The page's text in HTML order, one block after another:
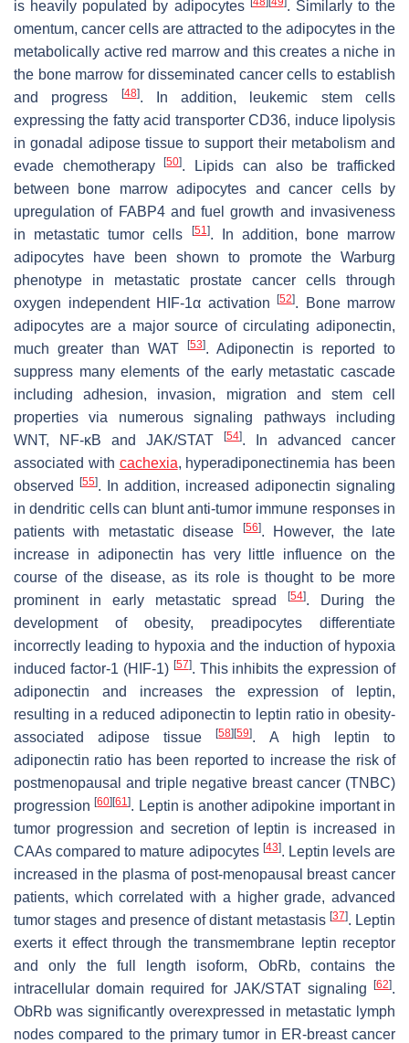
is heavily populated by adipocytes
. Similarly to the
omentum, cancer cells are attracted to the adipocytes in the
metabolically active red marrow and this creates a niche in
the bone marrow for disseminated cancer cells to establish
and progress
[48]. In addition, leukemic stem cells
expressing the fatty acid transporter CD36, induce lipolysis
in gonadal adipose tissue to support their metabolism and
evade chemotherapy[50]. Lipids can also be trafficked
between bone marrow adipocytes and cancer cells by
upregulation of FABP4 and fuel growth and invasiveness
in metastatic tumor cells
[51]. In addition, bone marrow
adipocytes have been shown to promote the Warburg
phenotype in metastatic prostate cancer cells through
oxygen independent HIF-1α activation
[52]. Bone marrow
adipocytes are a major source of circulating adiponectin,
much greater than WAT
[53]. Adiponectin is reported to
suppress many elements of the early metastatic cascade
including adhesion, invasion, migration and stem cell
properties via numerous signaling pathways including
WNT, NF-κB and JAK/STAT
[54]. In advanced cancer
associated with cachexia, hyperadiponectinemia has been
observed
[55]. In addition, increased adiponectin signaling
in dendritic cells can blunt anti-tumor immune responses in
patients with metastatic disease
[56]. However, the late
increase in adiponectin has very little influence on the
course of the disease, as its role is thought to be more
prominent in early metastatic spread
[54]. During the
development of obesity, preadipocytes differentiate
incorrectly leading to hypoxia and the induction of hypoxia
induced factor-1 (HIF-1) [57]. This inhibits the expression of
adiponectin and increases the expression of leptin,
resulting in a reduced adiponectin to leptin ratio in obesity-
associated adipose tissue[58] [59]. A high leptin to
adiponectin ratio has been reported to increase the risk of
postmenopausal and triple negative breast cancer (TNBC)
progression[60] [61]. Leptin is another adipokine important in
tumor progression and secretion of leptin is increased in
CAAs compared to mature adipocytes [43]. Leptin levels are
increased in the plasma of post-menopausal breast cancer
patients, which correlated with a higher grade, advanced
tumor stages and presence of distant metastasis [37]. Leptin
exerts it effect through the transmembrane leptin receptor
and only the full length isoform, ObRb, contains the
intracellular domain required for JAK/STAT signaling
[62].
ObRb was significantly overexpressed in metastatic lymph
nodes compared to the primary tumor in ER-breast cancer